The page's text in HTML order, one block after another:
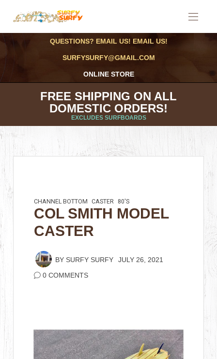
QUESTIONS? EMAIL US! EMAIL US!
SURFYSURFY@GMAIL.COM
ONLINE STORE
FREE SHIPPING ON ALL
DOMESTIC ORDERS!
EXCLUDES SURFBOARDS
CHANNEL BOTTOM CASTER 80'S
COL SMITH MODEL
CASTER
BY SURFY SURFY JULY 26, 2021
0 COMMENTS